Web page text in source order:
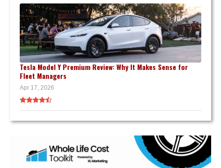
Tesla Model Y Premium Review: Why It Makes Sense for
Fleet Managers
Apr 17, 2026